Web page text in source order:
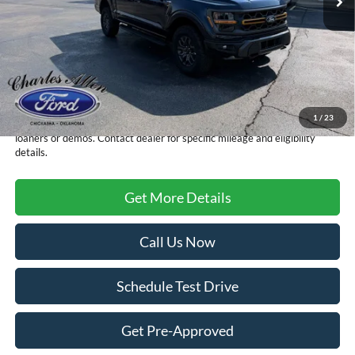
1 / 23
Less
$79,215
Doc Fee
+$299
Sale Price
$79,514
FCTP vehiclesmay have higher mileage due to prior use as dealership
loaners or demos. Contact dealer for specific mileage and eligibility
details.
Get More Details
Call Us Now
Schedule Test Drive
Get Pre-Approved